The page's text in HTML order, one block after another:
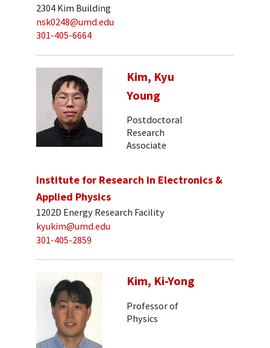
2304 Kim Building
nsk0248@umd.edu
301-405-6664
Kim, Kyu
Young
Postdoctoral
Research
Associate
Institute for Research in Electronics &
Applied Physics
1202D Energy Research Facility
kyukim@umd.edu
301-405-2859
Kim, Ki-Yong
Professor of
Physics